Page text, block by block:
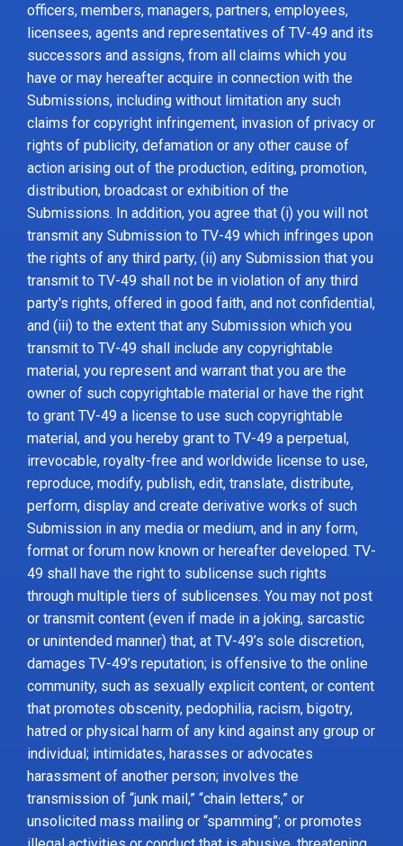
officers, members, managers, partners, employees,
licensees, agents and representatives of TV-49 and its
successors and assigns, from all claims which you
have or may hereafter acquire in connection with the
Submissions, including without limitation any such
claims for copyright infringement, invasion of privacy or
rights of publicity, defamation or any other cause of
action arising out of the production, editing, promotion,
distribution, broadcast or exhibition of the
Submissions. In addition, you agree that (i) you will not
transmit any Submission to TV-49 which infringes upon
the rights of any third party, (ii) any Submission that you
transmit to TV-49 shall not be in violation of any third
party's rights, offered in good faith, and not confidential,
and (iii) to the extent that any Submission which you
transmit to TV-49 shall include any copyrightable
material, you represent and warrant that you are the
owner of such copyrightable material or have the right
to grant TV-49 a license to use such copyrightable
material, and you hereby grant to TV-49 a perpetual,
irrevocable, royalty-free and worldwide license to use,
reproduce, modify, publish, edit, translate, distribute,
perform, display and create derivative works of such
Submission in any media or medium, and in any form,
format or forum now known or hereafter developed. TV-
49 shall have the right to sublicense such rights
through multiple tiers of sublicenses. You may not post
or transmit content (even if made in a joking, sarcastic
or unintended manner) that, at TV-49’s sole discretion,
damages TV-49’s reputation; is offensive to the online
community, such as sexually explicit content, or content
that promotes obscenity, pedophilia, racism, bigotry,
hatred or physical harm of any kind against any group or
individual; intimidates, harasses or advocates
harassment of another person; involves the
transmission of “junk mail,” “chain letters,” or
unsolicited mass mailing or “spamming”; or promotes